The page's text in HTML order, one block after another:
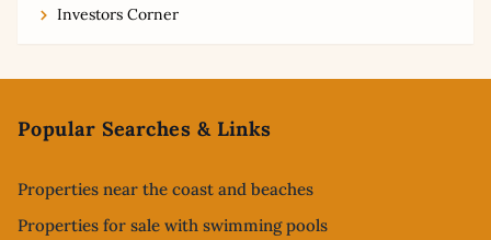
Investors Corner
Popular Searches & Links
Properties near the coast and beaches
Properties for sale with swimming pools